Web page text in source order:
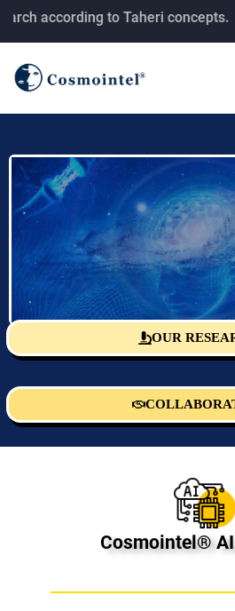
according to Taheri concepts.
OUR
Sciencefact
research according to
Cosmointel®